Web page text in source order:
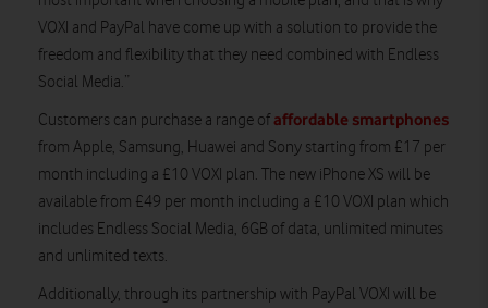
VOXI and PayPal have come up with a solution to provide the
freedom and flexibility that they need combined with Endless
Social Media.”
Customers can purchase a range of affordable smartphones
from Apple, Samsung, Huawei and Sony starting from £17 per
month including a £10 VOXI plan. The new iPhone XS will be
available from £49 per month including a £10 VOXI plan which
includes Endless Social Media, 6GB of data, unlimited minutes
and unlimited texts.
Additionally, through its partnership with PayPal VOXI will be